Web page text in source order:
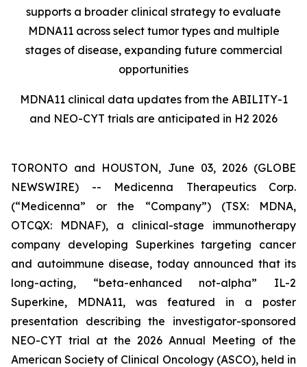
supports a broader clinical strategy to evaluate
MDNA11 across select tumor types and multiple
stages of disease, expanding future commercial
opportunities
MDNA11 clinical data updates from the ABILITY-1
and NEO-CYT trials are anticipated in H2 2026
TORONTO and HOUSTON, June 03, 2026 (GLOBE
NEWSWIRE) -- Medicenna Therapeutics Corp.
(“Medicenna” or the “Company”) (TSX: MDNA,
OTCQX: MDNAF), a clinical-stage immunotherapy
company developing Superkines targeting cancer
and autoimmune disease, today announced that its
long-acting, “beta-enhanced not-alpha” IL-2
Superkine, MDNA11, was featured in a poster
presentation describing the investigator-sponsored
NEO-CYT trial at the 2026 Annual Meeting of the
American Society of Clinical Oncology (ASCO), held in